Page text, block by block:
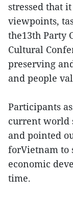
stressed that
viewpoints,
the13th Party
Cultural
preserving
and people
Participants
current world
and pointed
forVietnam to
economic
time.